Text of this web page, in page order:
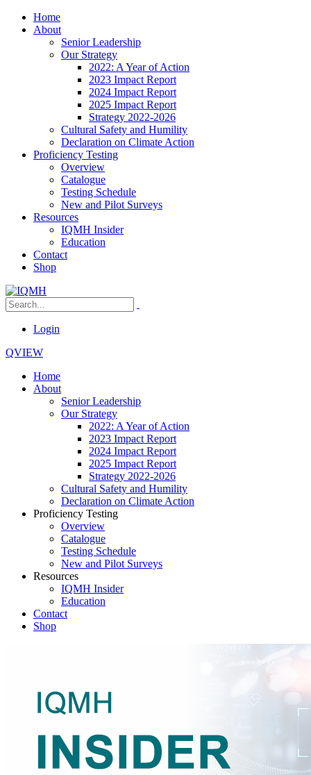
Home
About
Senior Leadership
Our Strategy
2022: A Year of Action
2023 Impact Report
2024 Impact Report
2025 Impact Report
Strategy 2022-2026
Cultural Safety and Humility
Declaration on Climate Action
Proficiency Testing
Overview
Catalogue
Testing Schedule
New and Pilot Surveys
Resources
IQMH Insider
Education
Contact
Shop
Login
QVIEW
Home
About
Senior Leadership
Our Strategy
2022: A Year of Action
2023 Impact Report
2024 Impact Report
2025 Impact Report
Strategy 2022-2026
Cultural Safety and Humility
Declaration on Climate Action
Proficiency Testing
Overview
Catalogue
Testing Schedule
New and Pilot Surveys
Resources
IQMH Insider
Education
Contact
Shop